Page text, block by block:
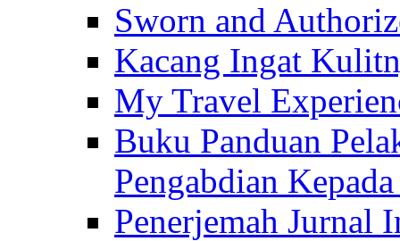
Sworn and
Kacang Ingat
My Travel
Buku Panduan
Pengabdian
Penerjemah Jurnal